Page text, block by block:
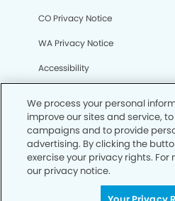
CO Privacy Notice
WA Privacy Notice
Accessibility
© Copyright 2006 -• Parkway
We process your personal
improve our sites and service,
campaigns and to provide
advertising. By clicking the
exercise your privacy rights.
our privacy notice.